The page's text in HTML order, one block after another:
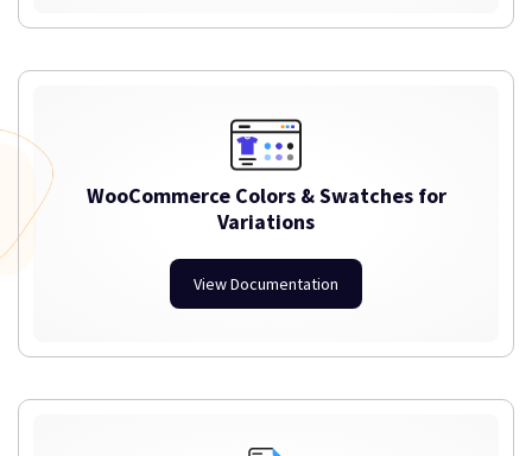
WooCommerce Colors & Swatches for
Variations
View Documentation